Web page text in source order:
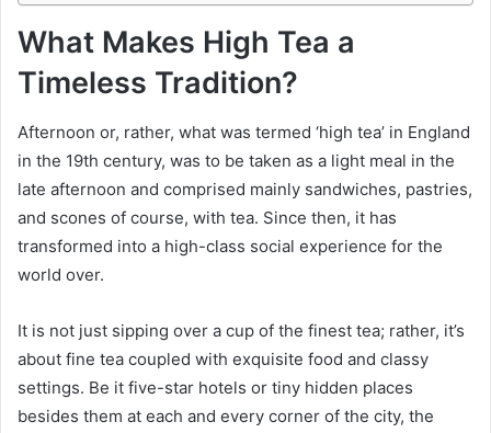
What Makes High Tea a
Timeless Tradition?
Afternoon or, rather, what was termed ‘high tea’ in England
in the 19th century, was to be taken as a light meal in the
late afternoon and comprised mainly sandwiches, pastries,
and scones of course, with tea. Since then, it has
transformed into a high-class social experience for the
world over.
It is not just sipping over a cup of the finest tea; rather, it’s
about fine tea coupled with exquisite food and classy
settings. Be it five-star hotels or tiny hidden places
besides them at each and every corner of the city, the